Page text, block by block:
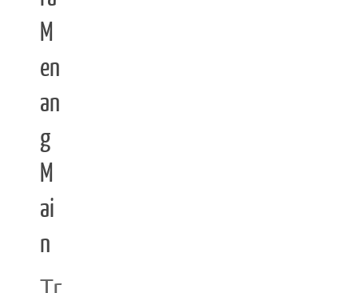
M
en
an
g
M
ai
n